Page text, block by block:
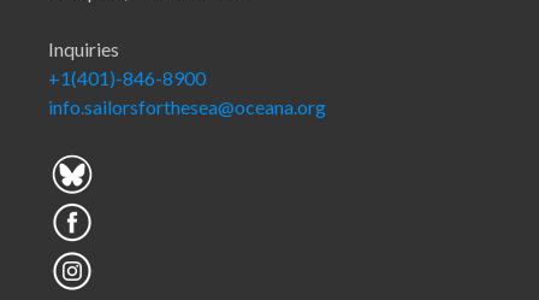
Inquiries
+1(401)-846-8900
info.sailorsforthesea@oceana.org